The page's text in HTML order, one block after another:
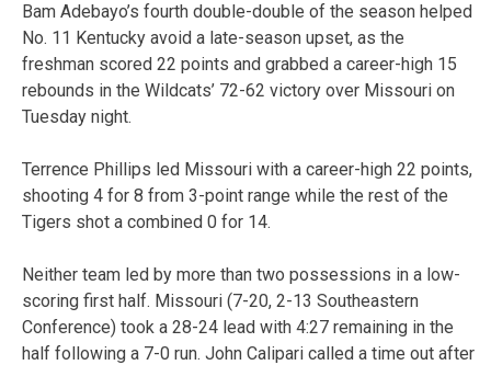
Bam Adebayo’s fourth double-double of the season helped
No. 11 Kentucky avoid a late-season upset, as the
freshman scored 22 points and grabbed a career-high 15
rebounds in the Wildcats’ 72-62 victory over Missouri on
Tuesday night.
Terrence Phillips led Missouri with a career-high 22 points,
shooting 4 for 8 from 3-point range while the rest of the
Tigers shot a combined 0 for 14.
Neither team led by more than two possessions in a low-
scoring first half. Missouri (7-20, 2-13 Southeastern
Conference) took a 28-24 lead with 4:27 remaining in the
half following a 7-0 run. John Calipari called a time out after